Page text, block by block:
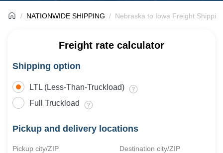
NATIONWIDE SHIPPING Nebraska to Iowa Freight
Freight rate calculator
Shipping option
LTL (Less-Than-Truckload)
Full Truckload
Pickup and delivery locations
Pickup city/ZIP Destination city/ZIP